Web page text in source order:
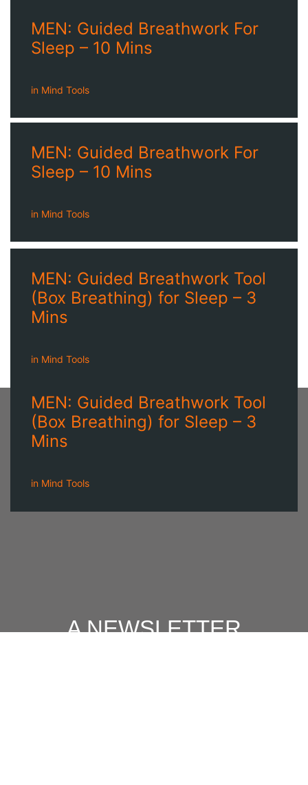
MEN: Guided Breathwork For
Sleep – 10 Mins
in Mind Tools
MEN: Guided Breathwork For
Sleep – 10 Mins
in Mind Tools
MEN: Guided Breathwork Tool
(Box Breathing) for Sleep – 3
Mins
in Mind Tools
MEN: Guided Breathwork Tool
(Box Breathing) for Sleep – 3
Mins
in Mind Tools
A NEWSLETTER